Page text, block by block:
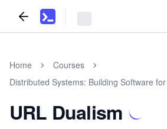
Home
Courses
Distributed Systems: Building Software
URL Dualism